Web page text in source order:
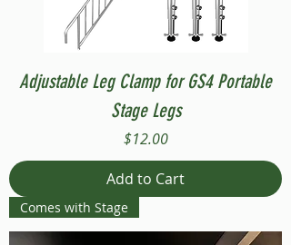
Adjustable Leg Clamp for GS4 Portable
Stage Legs
Price
$12.00
Add to Cart
Comes with Stage